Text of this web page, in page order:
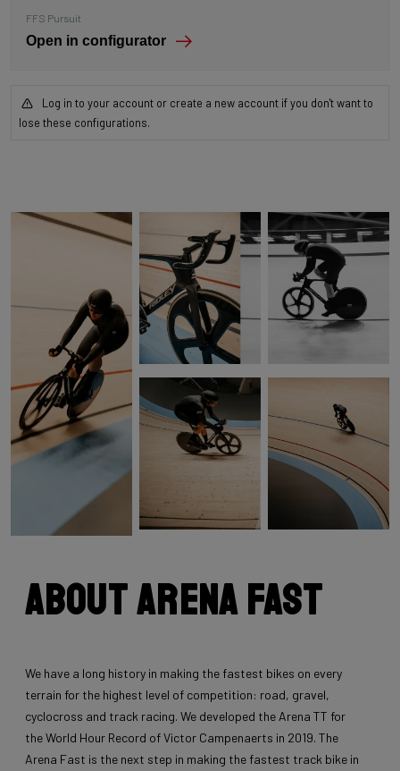
FFS Pursuit
Open in configurator
Log in to your account or create a new account if you don't want to
lose these configurations.
About Arena Fast
We have a long history in making the fastest bikes on every
terrain for the highest level of competition: road, gravel,
cyclocross and track racing. We developed the Arena TT for
the World Hour Record of Victor Campenaerts in 2019. The
Arena Fast is the next step in making the fastest track bike in